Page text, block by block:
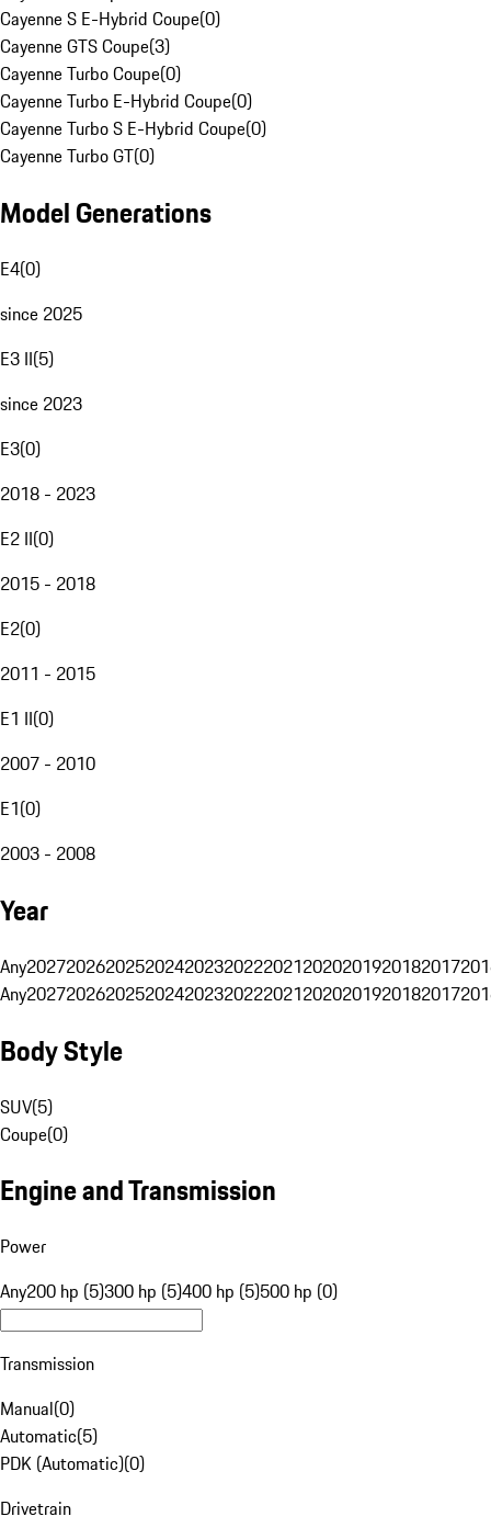
Cayenne S E-Hybrid Coupe(0)
Cayenne GTS Coupe(3)
Cayenne Turbo Coupe(0)
Cayenne Turbo E-Hybrid Coupe(0)
Cayenne Turbo S E-Hybrid Coupe(0)
Cayenne Turbo GT(0)
Model Generations
E4(0)
since 2025
E3 II(5)
since 2023
E3(0)
2018 - 2023
E2 II(0)
2015 - 2018
E2(0)
2011 - 2015
E1 II(0)
2007 - 2010
E1(0)
2003 - 2008
Year
Any20272026202520242023202220212020201920182017
Any20272026202520242023202220212020201920182017
Body Style
SUV(5)
Coupe(0)
Engine and Transmission
Power
Any200 hp (5)300 hp (5)400 hp (5)500 hp (0)
Transmission
Manual(0)
Automatic(5)
PDK (Automatic)(0)
Drivetrain